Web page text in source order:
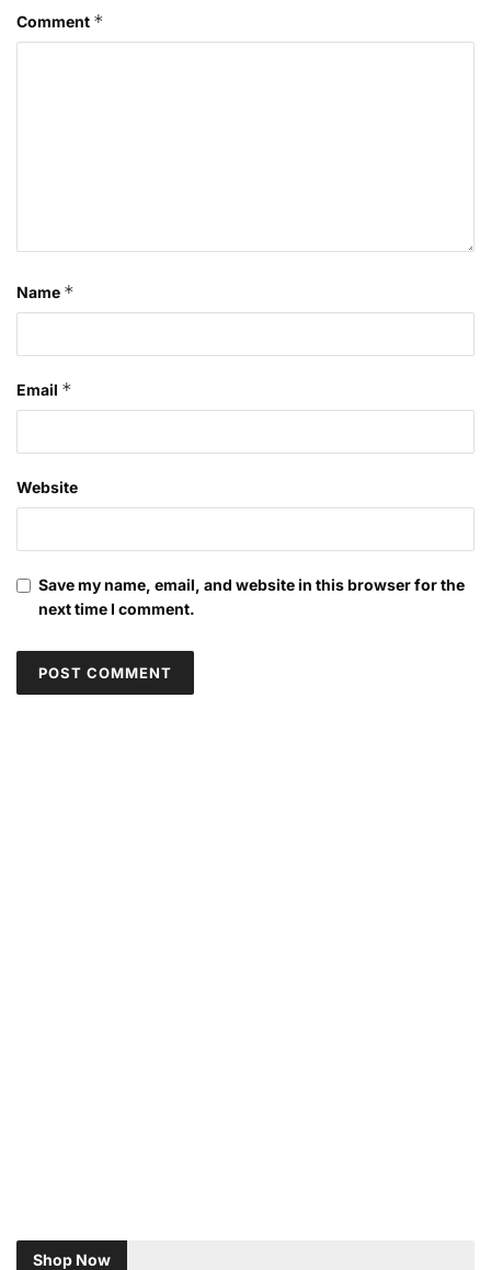
Comment *
Name *
Email *
Website
Save my name, email, and website in this browser for the
next time I comment.
Shop Now